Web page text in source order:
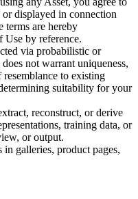
displayed in connection
terms are hereby
Use by reference.
via probabilistic or
not warrant uniqueness,
to existing
suitability for your
reconstruct, or derive
training data, or
or output.
in galleries, product pages,